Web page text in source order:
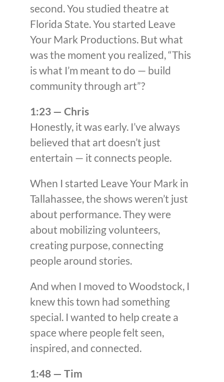
second. You studied theatre at
Florida State. You started Leave
Your Mark Productions. But what
was the moment you realized, “This
is what I’m meant to do — build
community through art”?
1:23 — Chris
Honestly, it was early. I’ve always
believed that art doesn’t just
entertain — it connects people.
When I started Leave Your Mark in
Tallahassee, the shows weren’t just
about performance. They were
about mobilizing volunteers,
creating purpose, connecting
people around stories.
And when I moved to Woodstock, I
knew this town had something
special. I wanted to help create a
space where people felt seen,
inspired, and connected.
1:48 — Tim